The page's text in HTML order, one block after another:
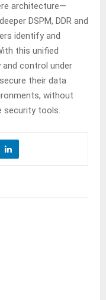
architecture—
DSPM, DDR and
identify and
this unified
and control under
their data
without
security tools.